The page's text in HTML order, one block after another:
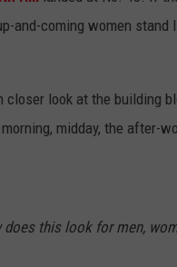
and-coming women
closer look at the building
midday, the after-
does this look for men,